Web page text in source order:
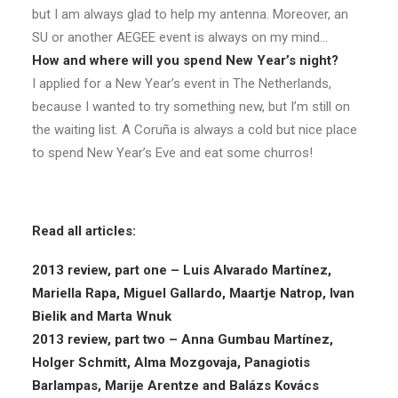
but I am always glad to help my antenna. Moreover, an
SU or another AEGEE event is always on my mind…
How and where will you spend New Year’s night?
I applied for a New Year’s event in The Netherlands,
because I wanted to try something new, but I’m still on
the waiting list. A Coruña is always a cold but nice place
to spend New Year’s Eve and eat some churros!
Read all articles:
2013 review, part one – Luis Alvarado Martínez,
Mariella Rapa, Miguel Gallardo, Maartje Natrop, Ivan
Bielik and Marta Wnuk
2013 review, part two – Anna Gumbau Martínez,
Holger Schmitt, Alma Mozgovaja, Panagiotis
Barlampas, Marije Arentze and Balázs Kovács